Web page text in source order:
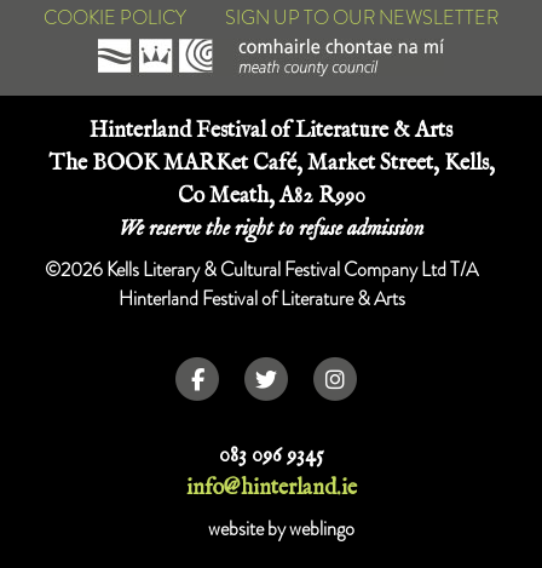
COOKIE POLICY
SIGN UP TO OUR NEWSLETTER
Hinterland Festival of Literature & Arts
The BOOK MARKet Café, Market Street, Kells,
Co Meath, A82 R990
We reserve the right to refuse admission
©2026 Kells Literary & Cultural Festival Company Ltd T/A
Hinterland Festival of Literature & Arts
083 096 9345
info@hinterland.ie
website byweblingo